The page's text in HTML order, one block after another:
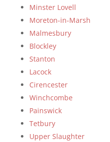
Minster Lovell
Moreton-in-Marsh
Malmesbury
Blockley
Stanton
Lacock
Cirencester
Winchcombe
Painswick
Tetbury
Upper Slaughter